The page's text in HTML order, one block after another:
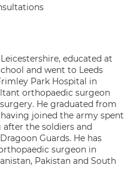
educated at
and went to Leeds
Park Hospital in
orthopaedic surgeon
He graduated from
joined the army spent
the soldiers and
Guards. He has
surgeon in
Pakistan and South